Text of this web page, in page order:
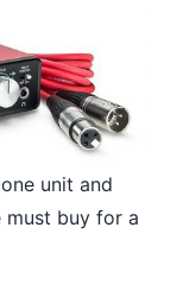
unit and
buy for a